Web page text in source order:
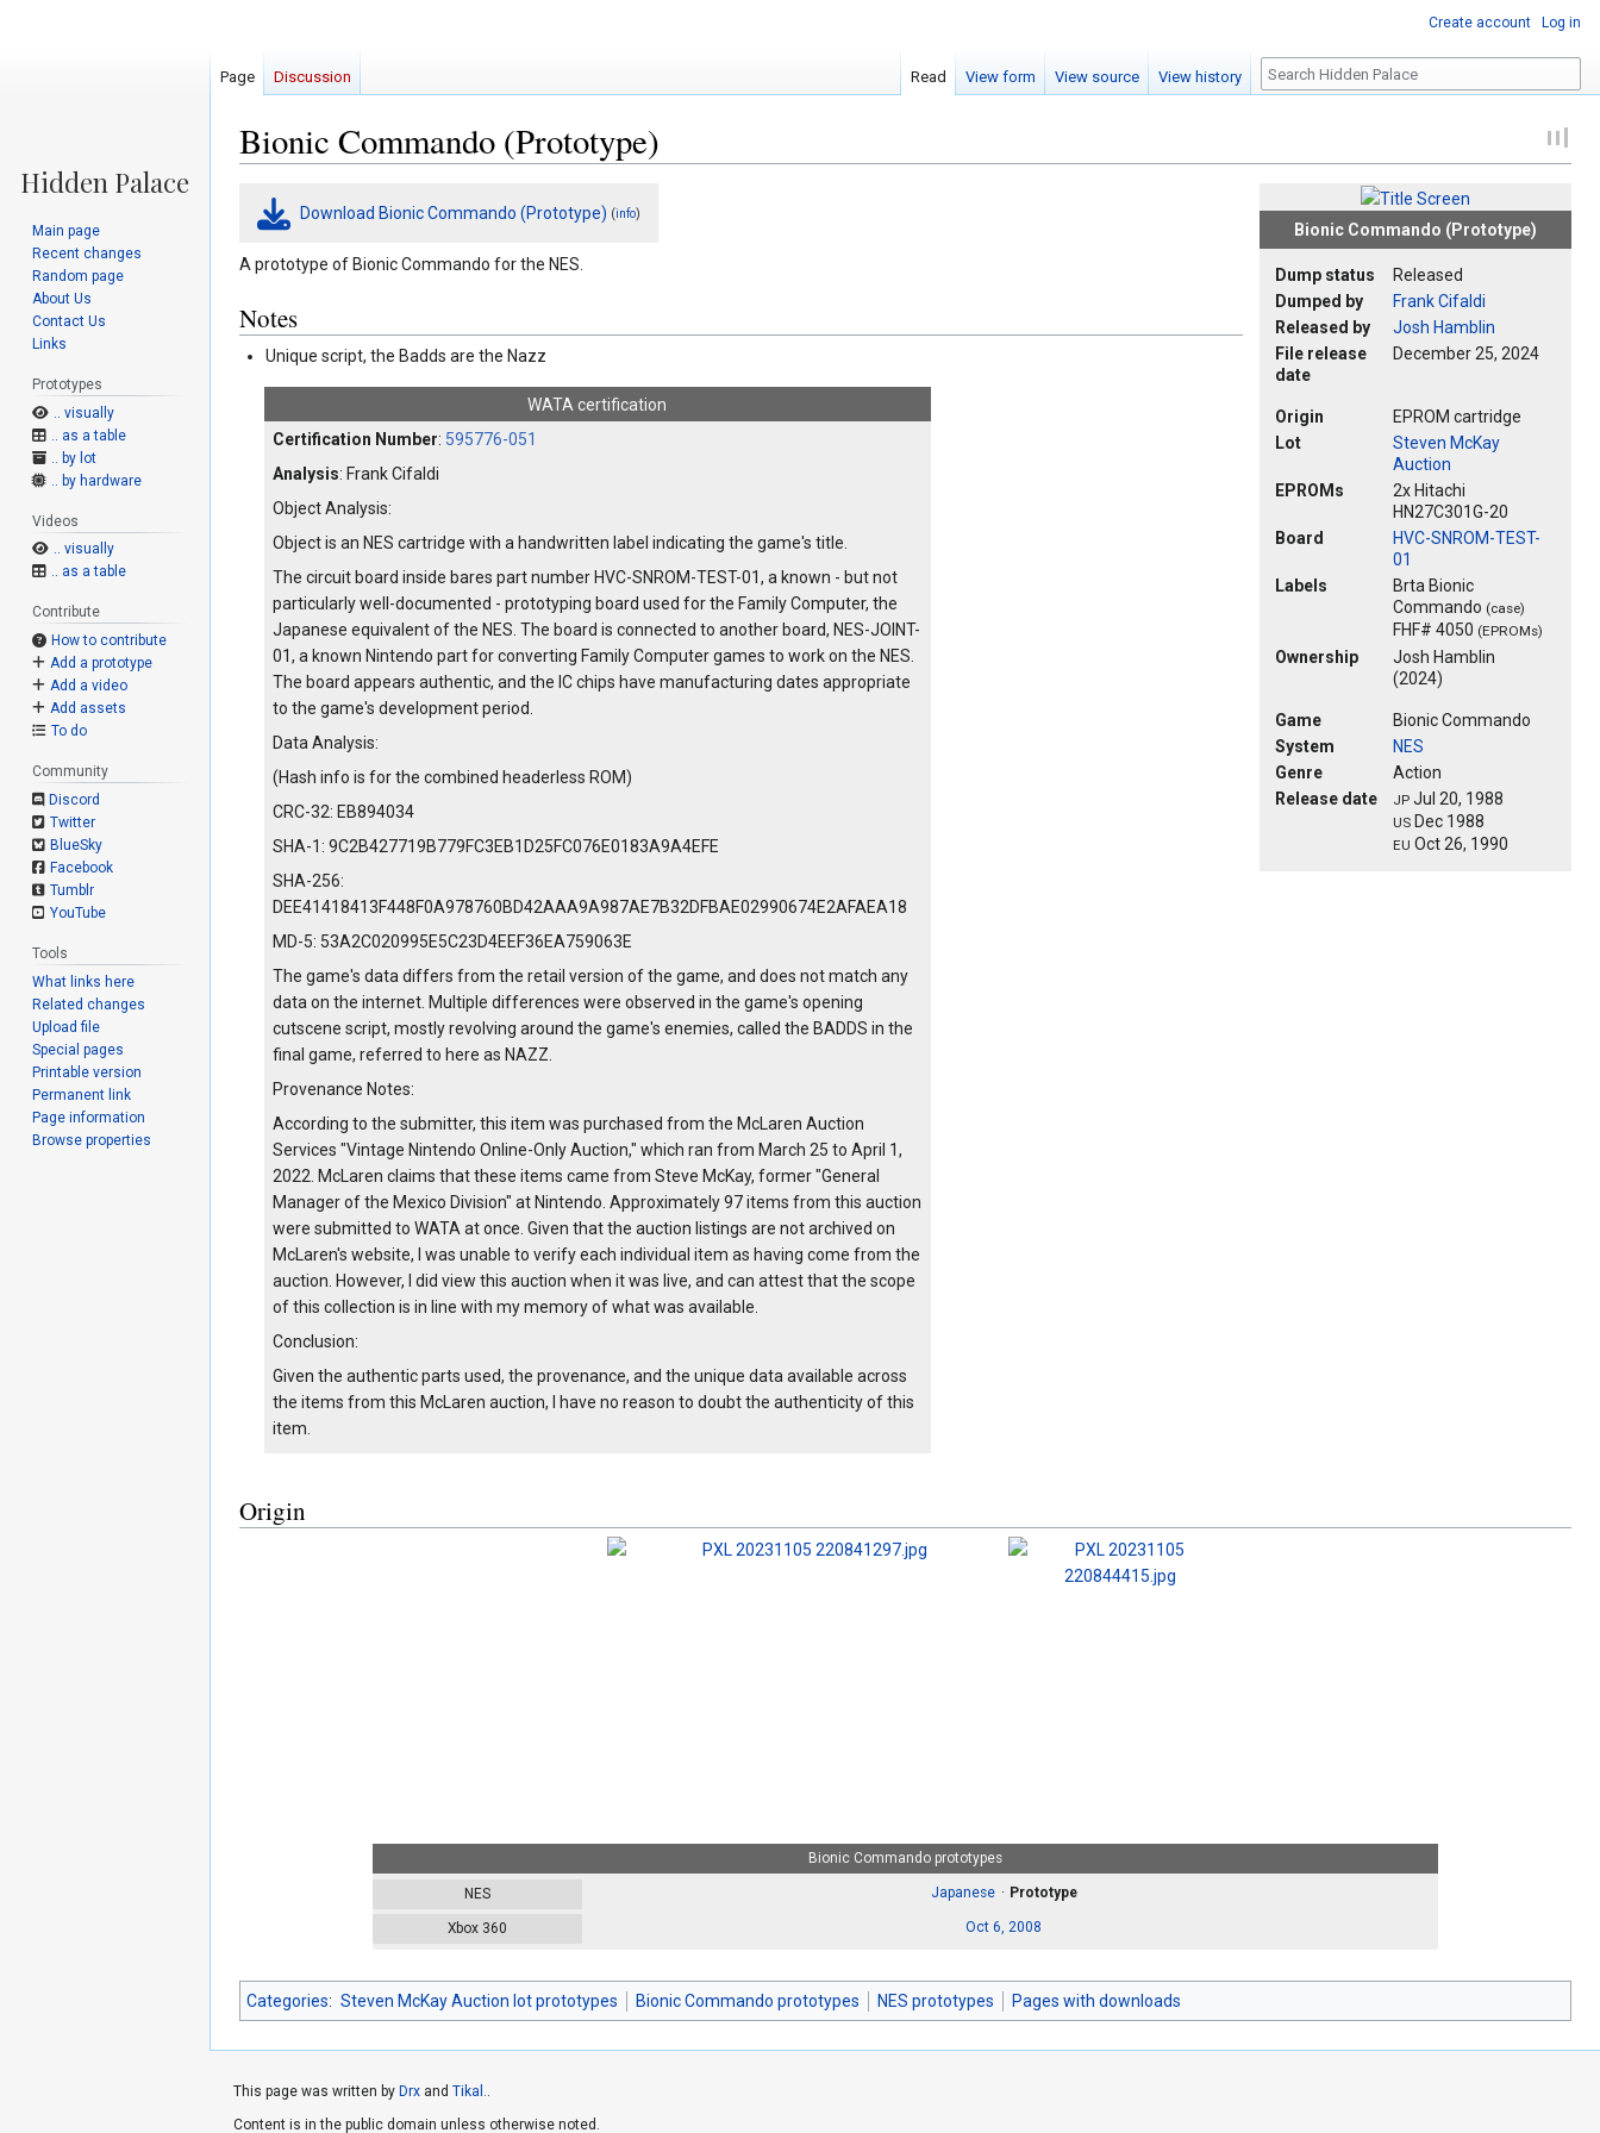
Bionic Commando (Prototype)
Jump
Jump
Bionic Commando (Prototype)
Dump status
Released
Dumped by
Frank Cifaldi
Released by
Josh Hamblin
File release
date
December 25, 2024
Origin
EPROM cartridge
Lot
Steven McKay
Auction
EPROMs
2x Hitachi
HN27C301G-20
Board
HVC-SNROM-TEST-
01
Labels
Brta Bionic
Commando (case)
FHF# 4050 (EPROMs)
Ownership
Josh Hamblin
(2024)
Game
Bionic Commando
System
NES
Genre
Action
Release date
JP Jul 20, 1988
US Dec 1988
EU Oct 26, 1990
Download Bionic Commando (Prototype) (info)
A prototype of Bionic Commando for the NES.
Notes
Unique script, the Badds are the Nazz
WATA certification
Certification Number: 595776-051
Analysis: Frank Cifaldi
Object Analysis:
Object is an NES cartridge with a handwritten label indicating the game's title.
The circuit board inside bares part number HVC-SNROM-TEST-01, a known - but not
particularly well-documented - prototyping board used for the Family Computer, the
Japanese equivalent of the NES. The board is connected to another board, NES-JOINT-
01, a known Nintendo part for converting Family Computer games to work on the NES.
The board appears authentic, and the IC chips have manufacturing dates appropriate
to the game's development period.
Data Analysis:
(Hash info is for the combined headerless ROM)
CRC-32: EB894034
SHA-1: 9C2B427719B779FC3EB1D25FC076E0183A9A4EFE
SHA-256:
DEE41418413F448F0A978760BD42AAA9A987AE7B32DFBAE02990674E2AFAEA18
MD-5: 53A2C020995E5C23D4EEF36EA759063E
The game's data differs from the retail version of the game, and does not match any
data on the internet. Multiple differences were observed in the game's opening
cutscene script, mostly revolving around the game's enemies, called the BADDS in the
final game, referred to here as NAZZ.
Provenance Notes:
According to the submitter, this item was purchased from the McLaren Auction
Services "Vintage Nintendo Online-Only Auction," which ran from March 25 to April 1,
2022. McLaren claims that these items came from Steve McKay, former "General
Manager of the Mexico Division" at Nintendo. Approximately 97 items from this auction
were submitted to WATA at once. Given that the auction listings are not archived on
McLaren's website, I was unable to verify each individual item as having come from the
auction. However, I did view this auction when it was live, and can attest that the scope
of this collection is in line with my memory of what was available.
Conclusion:
Given the authentic parts used, the provenance, and the unique data available across
the items from this McLaren auction, I have no reason to doubt the authenticity of this
item.
Origin
Bionic Commando prototypes
NES Japanese Prototype
Xbox 360 Oct 6, 2008
Categories: Steven McKay Auction lot prototypes Bionic Commando prototypes NES prototypes Pages with downloads
Create account Log in
Page Discussion Read View form View source View history Search
Main page
Recent changes
Random page
About Us
Contact Us
Links
Prototypes
.. visually
.. as a table
.. by lot
.. by hardware
Videos
.. visually
.. as a table
Contribute
How to contribute
Add a prototype
Add a video
Add assets
To do
Community
Discord
Twitter
BlueSky
Facebook
Tumblr
YouTube
Tools
What links here
Related changes
Upload file
Special pages
Printable version
Permanent link
Page information
Browse properties
This page was written by Drx and Tikal.
Content is in the public domain unless otherwise noted.